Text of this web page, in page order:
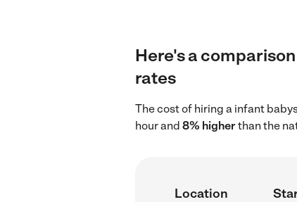
Here's a
rates
The cost of hiring a infant
hour and 8% higherthan the
Location